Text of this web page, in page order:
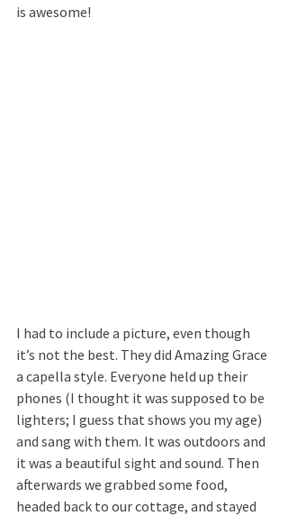
is awesome!
I had to include a picture, even though
it’s not the best. They did Amazing Grace
a capella style. Everyone held up their
phones (I thought it was supposed to be
lighters; I guess that shows you my age)
and sang with them. It was outdoors and
it was a beautiful sight and sound. Then
afterwards we grabbed some food,
headed back to our cottage, and stayed